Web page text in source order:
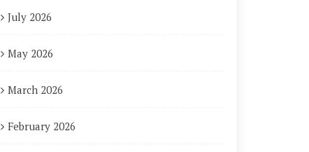
July 2026
May 2026
March 2026
February 2026